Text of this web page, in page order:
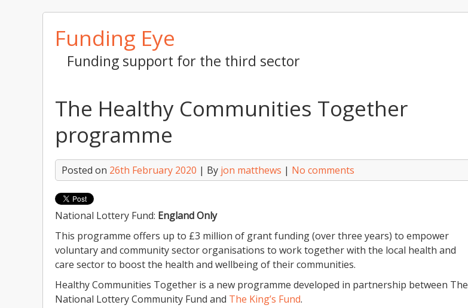
Funding Eye
Funding support for the third sector
The Healthy Communities Together
programme
Posted on 26th February 2020 | By jon matthews | No comments
National Lottery Fund: England Only
This programme offers up to £3 million of grant funding (over three years) to empower
voluntary and community sector organisations to work together with the local health and
care sector to boost the health and wellbeing of their communities.
Healthy Communities Together is a new programme developed in partnership between The
National Lottery Community Fund and The King’s Fund.